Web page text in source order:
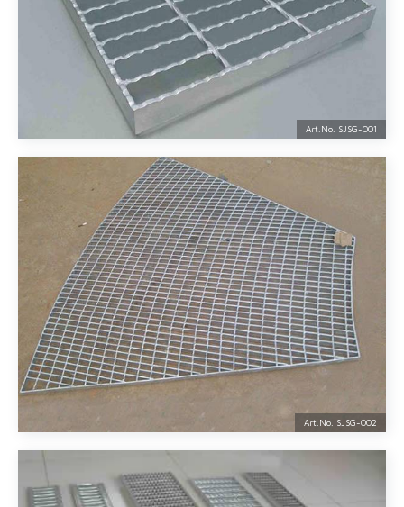
Art.No. SJSG-001
Art.No. SJSG-002